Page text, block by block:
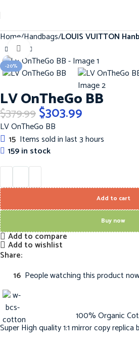
Home Handbags LOUIS VUITTON
-20%
Click to enlarge
LV OnTheGo BB
$379.99$303.99
LV OnTheGo BB
15 Items sold in last 3 hours
159 in stock
Add to cart
Buy now
Add to compare
Add to wishlist
Share:
16 People watching this product
100% Organic
Super High quality 1:1 mirror copy replica